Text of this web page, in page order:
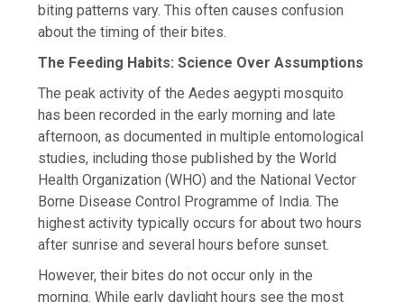
biting patterns vary. This often causes confusion
about the timing of their bites.
The Feeding Habits: Science Over Assumptions
The peak activity of the Aedes aegypti mosquito
has been recorded in the early morning and late
afternoon, as documented in multiple entomological
studies, including those published by the World
Health Organization (WHO) and the National Vector
Borne Disease Control Programme of India. The
highest activity typically occurs for about two hours
after sunrise and several hours before sunset.
However, their bites do not occur only in the
morning. While early daylight hours see the most